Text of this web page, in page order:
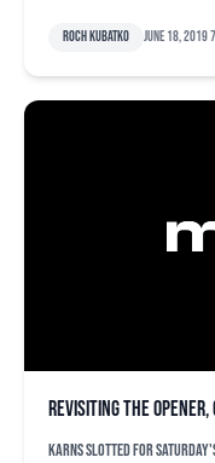
Roch Kubatko June 18, 2019
Revisiting the
Karns slotted for